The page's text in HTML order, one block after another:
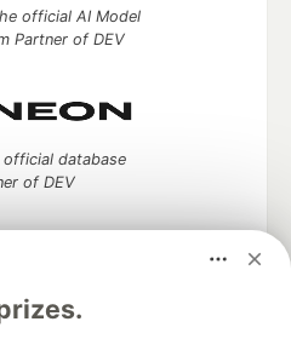
official AI Model
Partner of DEV
database
of DEV
search partner
DEV